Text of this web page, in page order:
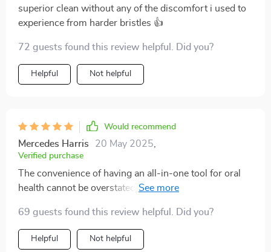
superior clean without any of the discomfort i used to
experience from harder bristles 👍
72 guests found this review helpful. Did you?
Helpful Not helpful
Would recommend
Mercedes Harris 20 May 2025,
Verified purchase
The convenience of having an all-in-one tool for oral
health cannot be overstated! This toothbrush
removal, reaching difficult spots due to its V-shaped
design; sensitivity issues thanks to soft-rounded tip
bristles; comfort due to ergonomic handle...it leaves
69 guests found this review helpful. Did you?
Helpful Not helpful